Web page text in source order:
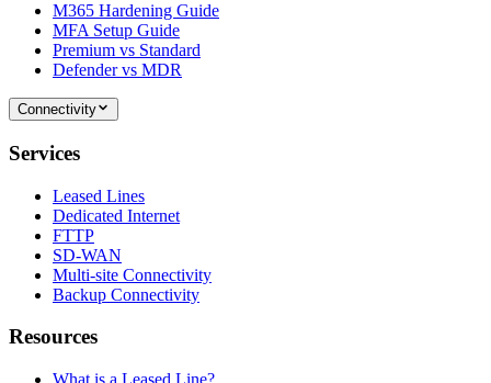
M365 Hardening Guide
MFA Setup Guide
Premium vs Standard
Defender vs MDR
Connectivity
Services
Leased Lines
Dedicated Internet
FTTP
SD-WAN
Multi-site Connectivity
Backup Connectivity
Resources